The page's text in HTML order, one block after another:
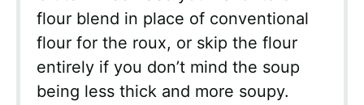
flour blend in place of conventional
flour for the roux, or skip the flour
entirely if you don’t mind the soup
being less thick and more soupy.